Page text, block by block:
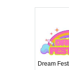
Dream